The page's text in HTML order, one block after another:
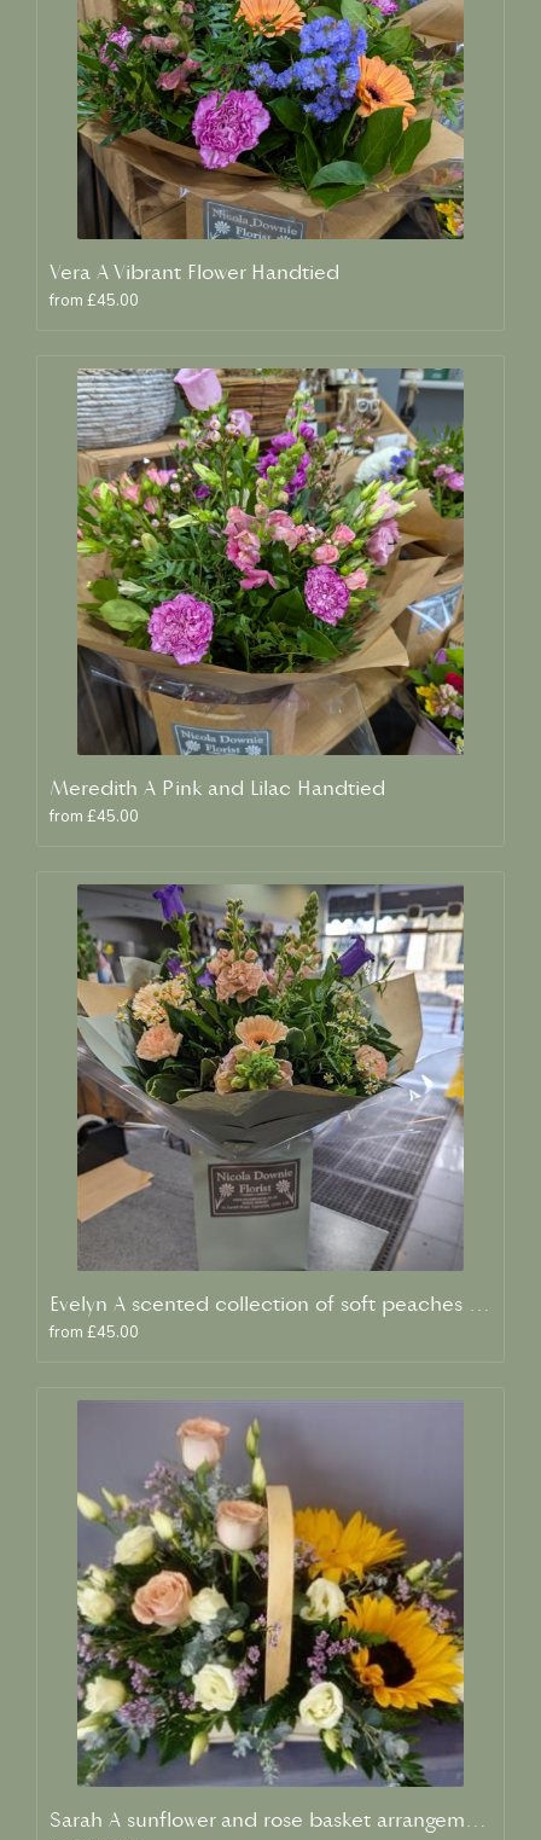
Vera A Vibrant Flower Handtied
from £45.00
Meredith A Pink and Lilac Handtied
from £45.00
Evelyn A scented collection of soft peaches and creams
from £45.00
Sarah A sunflower and rose basket arrangement